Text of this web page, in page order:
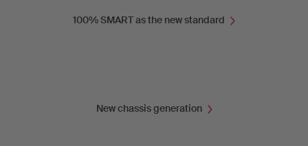
100% SMART as the new standard
New chassis generation